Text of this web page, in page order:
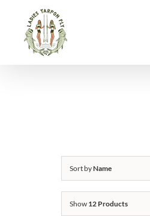
content
Sort byName
Show 12 Products